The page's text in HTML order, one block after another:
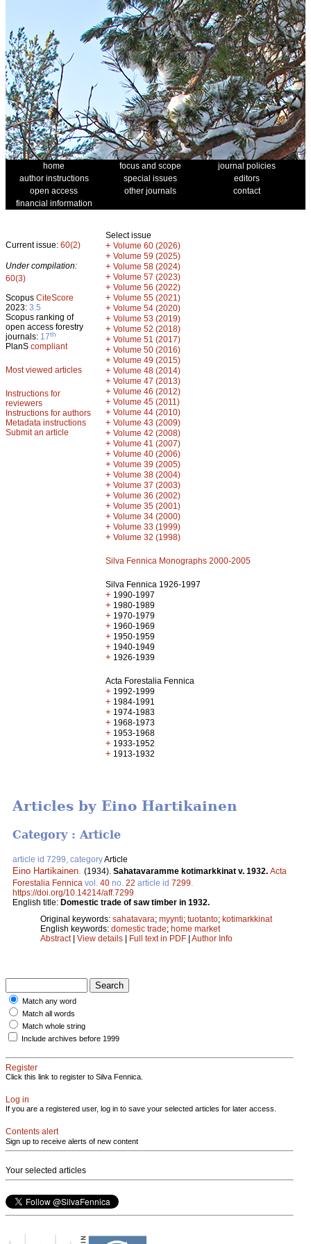
home focus and scope
journal policies
author instructions
special issues
editors
open access
other journals
contact
financial information
Current issue: 60(2)
Under compilation:
60(3)
Scopus CiteScore
2023: 3.5
Scopus ranking of
open access forestry
journals: 17th
PlanS compliant
Most viewed articles
Instructions for
reviewers
Instructions for authors
Metadata instructions
Submit an article
Select issue
+ Volume 60 (2026)
+ Volume 59 (2025)
+ Volume 58 (2024)
+ Volume 57 (2023)
+ Volume 56 (2022)
+ Volume 55 (2021)
+ Volume 54 (2020)
+ Volume 53 (2019)
+ Volume 52 (2018)
+ Volume 51 (2017)
+ Volume 50 (2016)
+ Volume 49 (2015)
+ Volume 48 (2014)
+ Volume 47 (2013)
+ Volume 46 (2012)
+ Volume 45 (2011)
+ Volume 44 (2010)
+ Volume 43 (2009)
+ Volume 42 (2008)
+ Volume 41 (2007)
+ Volume 40 (2006)
+ Volume 39 (2005)
+ Volume 38 (2004)
+ Volume 37 (2003)
+ Volume 36 (2002)
+ Volume 35 (2001)
+ Volume 34 (2000)
+ Volume 33 (1999)
+ Volume 32 (1998)
Silva Fennica Monographs 2000-2005
Silva Fennica 1926-1997
+ 1990-1997
+ 1980-1989
+ 1970-1979
+ 1960-1969
+ 1950-1959
+ 1940-1949
+ 1926-1939
Acta Forestalia Fennica
+ 1992-1999
+ 1984-1991
+ 1974-1983
+ 1968-1973
+ 1953-1968
+ 1933-1952
+ 1913-1932
Articles by Eino Hartikainen
Category : Article
article id 7299, categoryArticle
Eino Hartikainen (1934). Sahatavaramme kotimarkkinat v. 1932. Acta
Forestalia Fennica vol. 40 no. 22 article id 7299
https://doi.org/10.14214/aff.7299
English title: Domestic trade of saw timber in 1932.
Original keywords: sahatavara; myynti; tuotanto; kotimarkkinat
English keywords: domestic trade; home market
Abstract| View details | Full text in PDF | Author Info
Match any word
Match all words
Match whole string
Include archives before 1999
Register
Click this link to register to Silva Fennica.
Log in
If you are a registered user, log in to save your selected articles for later access.
Contents alert
Sign up to receive alerts of new content
Your selected articles